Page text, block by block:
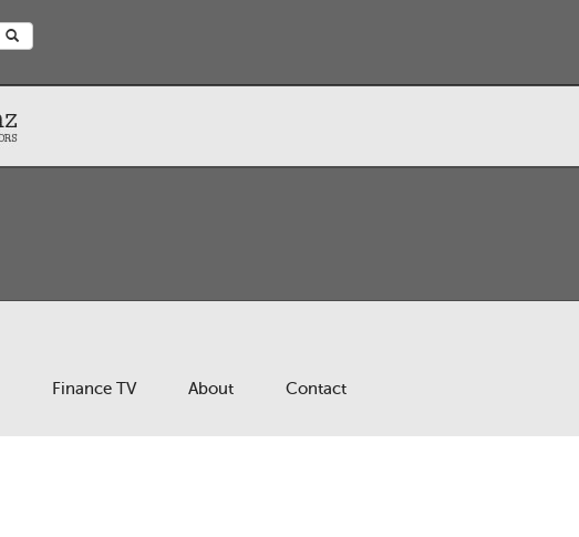
Finance TV About Contact